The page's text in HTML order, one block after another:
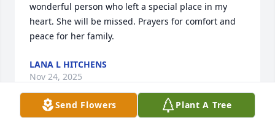
wonderful person who left a special place in my
heart. She will be missed. Prayers for comfort and
peace for her family.
LANA L HITCHENS
Nov 24, 2025
Send Flowers Plant A Tree